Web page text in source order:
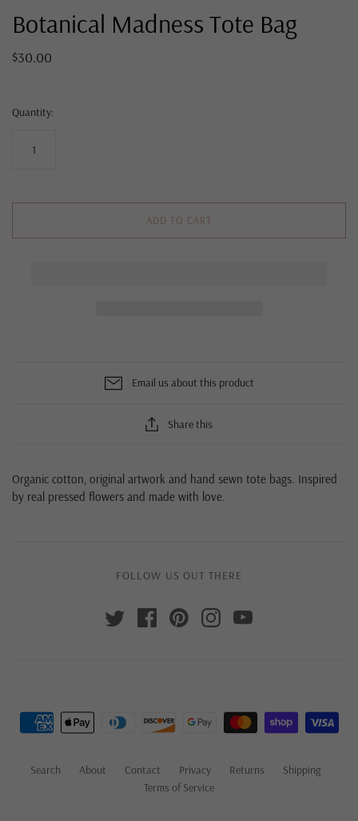
Botanical Madness Tote Bag
$30.00
Quantity:
ADD TO CART
Email us about this product
Share this
Organic cotton, original artwork and hand sewn tote bags. Inspired
by real pressed flowers and made with love.
FOLLOW US OUT THERE
Search About Contact Privacy Returns
Shipping
Terms of Service